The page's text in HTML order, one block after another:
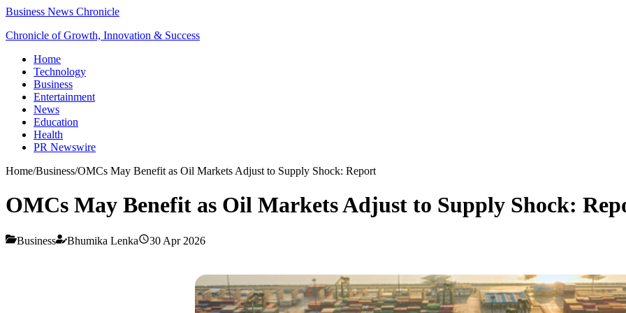
Business News Chronicle
Chronicle of Growth, Innovation & Success
Home
Technology
Business
Entertainment
News
Education
Health
PR Newswire
Home/Business/OMCs May Benefit as Oil Markets Adjust to Supply Shock: Report
OMCs May Benefit as Oil Markets Adjust to Supply Shock:
Business Bhumika Lenka 30 Apr 2026